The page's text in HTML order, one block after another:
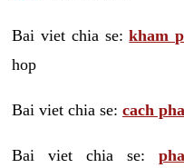
Bai viet chia se:kham
hop
Bai viet chia se: cach
Bai viet chia se: